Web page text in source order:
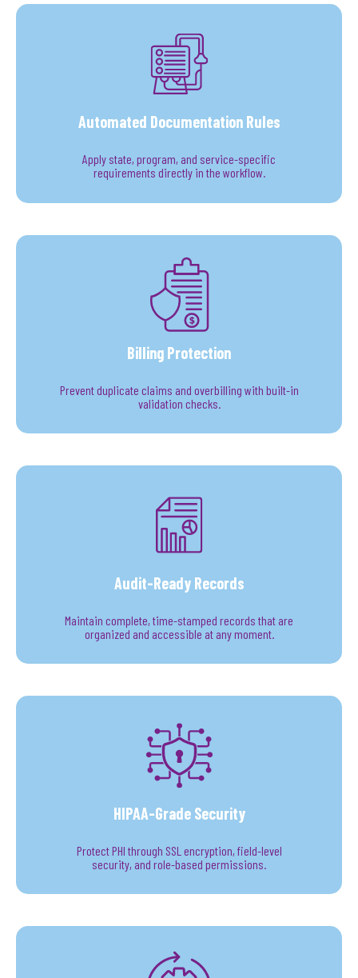
Automated Documentation Rules
Apply state, program, and service-specific
requirements directly in the workflow.
Billing Protection
Prevent duplicate claims and overbilling with built-in
validation checks.
Audit-Ready Records
Maintain complete, time-stamped records that are
organized and accessible at any moment.
HIPAA-Grade Security
Protect PHI through SSL encryption, field-level
security, and role-based permissions.